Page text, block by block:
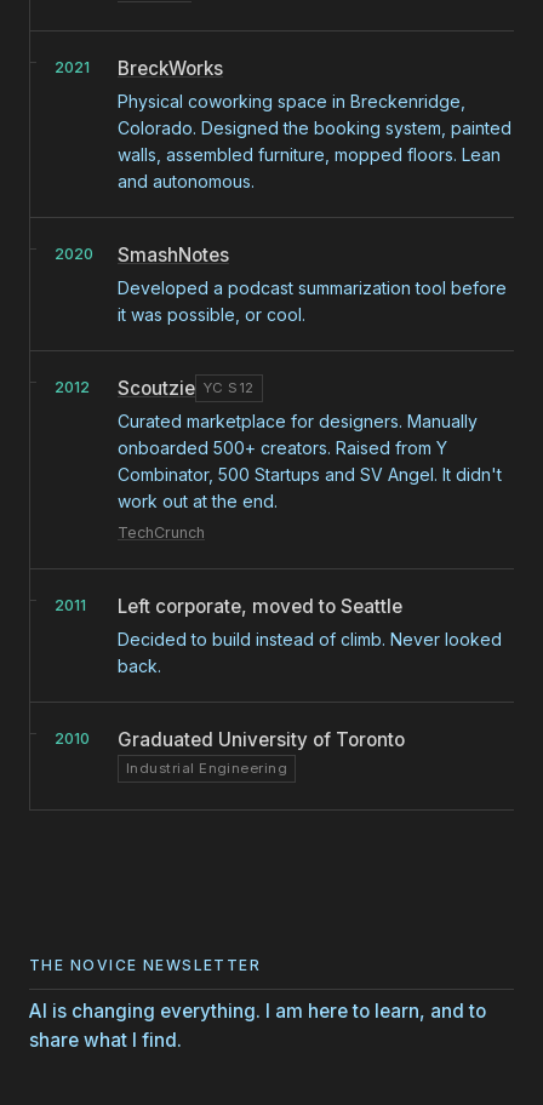
2021 BreckWorks
Physical coworking space in Breckenridge,
Colorado. Designed the booking system, painted
walls, assembled furniture, mopped floors. Lean
and autonomous.
2020 SmashNotes
Developed a podcast summarization tool before
it was possible, or cool.
2012 Scoutzie YC S12
Curated marketplace for designers. Manually
onboarded 500+ creators. Raised from Y
Combinator, 500 Startups and SV Angel. It didn't
work out at the end.
TechCrunch
2011 Left corporate, moved to Seattle
Decided to build instead of climb. Never looked
back.
2010 Graduated University of Toronto
Industrial Engineering
THE NOVICE NEWSLETTER
AI is changing everything. I am here to learn, and to
share what I find.